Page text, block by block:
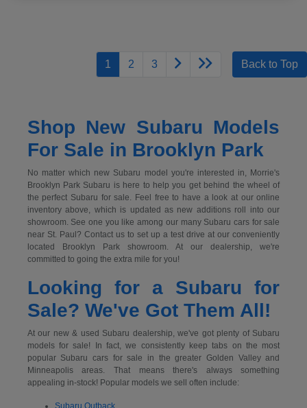
1 2 3 Back to Top
Shop New Subaru Models
For Sale in Brooklyn Park
No matter which new Subaru model you're interested in, Morrie's
Brooklyn Park Subaru is here to help you get behind the wheel of
the perfect Subaru for sale. Feel free to have a look at our online
inventory above, which is updated as new additions roll into our
showroom. See one you like among our many Subaru cars for sale
near St. Paul? Contact us to set up a test drive at our conveniently
located Brooklyn Park showroom. At our dealership, we're
committed to going the extra mile for you!
Looking for a Subaru for
Sale? We've Got Them All!
At our new & used Subaru dealership, we've got plenty of Subaru
models for sale! In fact, we consistently keep tabs on the most
popular Subaru cars for sale in the greater Golden Valley and
Minneapolis areas. That means there's always something
appealing in-stock! Popular models we sell often include:
Subaru Outback